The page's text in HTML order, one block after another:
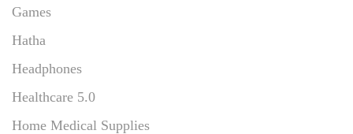
Games
Hatha
Headphones
Healthcare 5.0
Home Medical Supplies